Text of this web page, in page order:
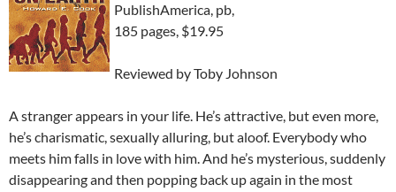
PublishAmerica, pb,
185 pages, $19.95
Reviewed by Toby Johnson
A stranger appears in your life. He’s attractive, but even more,
he’s charismatic, sexually alluring, but aloof. Everybody who
meets him falls in love with him. And he’s mysterious, suddenly
disappearing and then popping back up again in the most